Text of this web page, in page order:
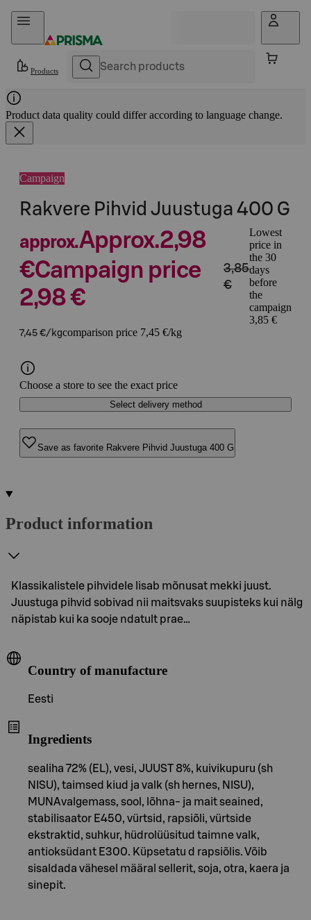
Skip to content
Products
Product data quality could differ according to language change.
Campaign
Rakvere Pihvid Juustuga 400 G
approx.Approx.2,98
€Campaign price
2,98 €
3,85
€
Lowest
price in
the 30
days
before
the
campaign
3,85 €
7,45 €/kgcomparison price 7,45 €/kg
Choose a store to see the exact price
Select delivery method
Save as favorite Rakvere Pihvid Juustuga 400 G
Product information
Klassikalistele pihvidele lisab mõnusat mekki juust.
Juustuga pihvid sobivad nii maitsvaks suupisteks kui nälg
näpistab kui ka sooje ndatult prae…
Country of manufacture
Eesti
Ingredients
sealiha 72% (EL), vesi, JUUST 8%, kuivikupuru (sh
NISU), taimsed kiud ja valk (sh hernes, NISU),
MUNAvalgemass, sool, lõhna- ja mait seained,
stabilisaator E450, vürtsid, rapsiõli, vürtside
ekstraktid, suhkur, hüdrolüüsitud taimne valk,
antioksüdant E300. Küpsetatu d rapsiõlis. Võib
sisaldada vähesel määral sellerit, soja, otra, kaera ja
sinepit.